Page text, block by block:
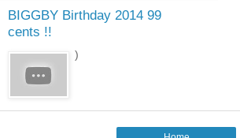
BIGGBY Birthday 2014 99
cents !!
)